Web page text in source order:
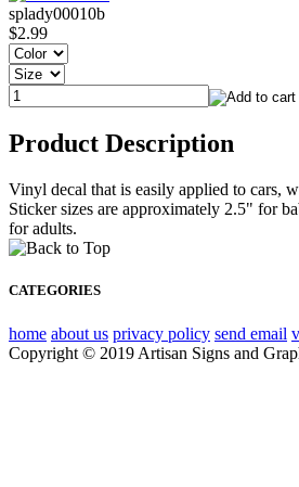
splady00010b
$2.99
Product Description
Vinyl decal that is easily applied to cars,
Sticker sizes are approximately 2.5" for
for adults.
CATEGORIES
home about us privacy policy send email
Copyright © 2019 Artisan Signs and